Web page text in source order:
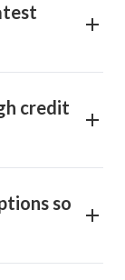
credit
so